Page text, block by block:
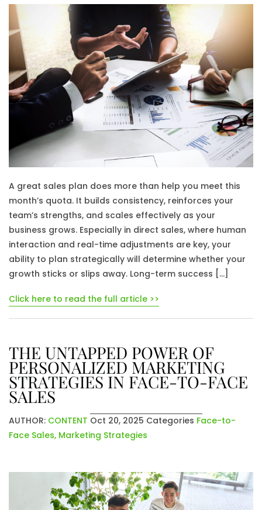
A great sales plan does more than help you meet this
month’s quota. It builds consistency, reinforces your
team’s strengths, and scales effectively as your
business grows. Especially in direct sales, where human
interaction and real-time adjustments are key, your
ability to plan strategically will determine whether your
growth sticks or slips away. Long-term success […]
Click here to read the full article >>
THE UNTAPPED POWER OF
PERSONALIZED MARKETING
STRATEGIES IN FACE-TO-FACE
SALES
AUTHOR: CONTENT Oct 20, 2025 Categories Face-to-
Face Sales, Marketing Strategies